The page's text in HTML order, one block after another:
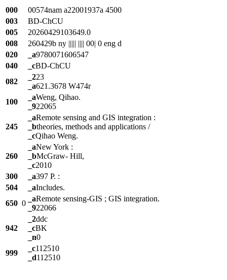
000
00574nam a22001937a 4500
003
BD-ChCU
005
20260429103649.0
008
260429b ny ||||| |||| 00| 0 eng d
020
_a9780071606547
040
_cBD-ChCU
082
_223
_a621.3678 W474r
100
_aWeng, Qihao.
_922065
245
_aRemote sensing and GIS integration :
_btheories, methods and applications /
_cQihao Weng.
260
_aNew York :
_bMcGraw- Hill,
_c2010
300
_a397 P. :
504
_aIncludes.
650 0
_aRemote sensing-GIS ; GIS integration.
_922066
942
_2ddc
_cBK
_n0
999
_c112510
_d112510